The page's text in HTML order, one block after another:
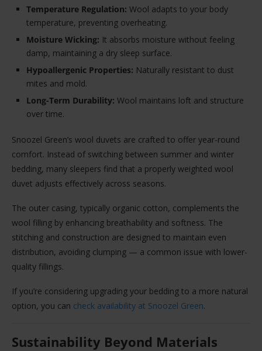
Temperature Regulation: Wool adapts to your body
temperature, preventing overheating.
Moisture Wicking: It absorbs moisture without feeling
damp, maintaining a dry sleep surface.
Hypoallergenic Properties: Naturally resistant to dust
mites and mold.
Long-Term Durability: Wool maintains loft and structure
over time.
Snoozel Green’s wool duvets are crafted to offer year-round
comfort. Instead of switching between summer and winter
bedding, many sleepers find that a properly weighted wool
duvet adjusts effectively across seasons.
The outer casing, typically organic cotton, complements the
wool filling by enhancing breathability and softness. The
stitching and construction are designed to maintain even
distribution, avoiding clumping — a common issue with lower-
quality fillings.
If you’re considering upgrading your bedding to a more natural
option, you can check availability at Snoozel Green.
Sustainability Beyond Materials